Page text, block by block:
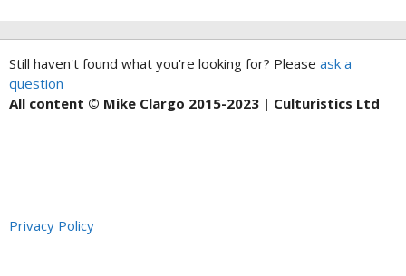
Still haven't found what you're looking for? Please ask a
question
All content © Mike Clargo 2015-2023 | Culturistics Ltd
Privacy Policy